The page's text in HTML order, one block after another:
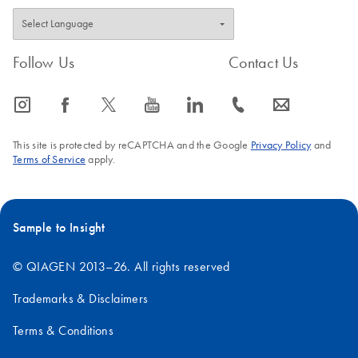
Follow Us
icon_0065_instagram-s icon_0064_facebook-s icon_0340_cc_gen_x-s icon_0077_youtube-s icon_0066_linkedin-s
Contact Us
icon_0072_phone-s icon_0063_envelope-s
This site is protected by reCAPTCHA and the Google Privacy Policyand
Terms of Service apply.
Sample to Insight
© QIAGEN 2013–26. All rights reserved
Trademarks & Disclaimers
Terms & Conditions